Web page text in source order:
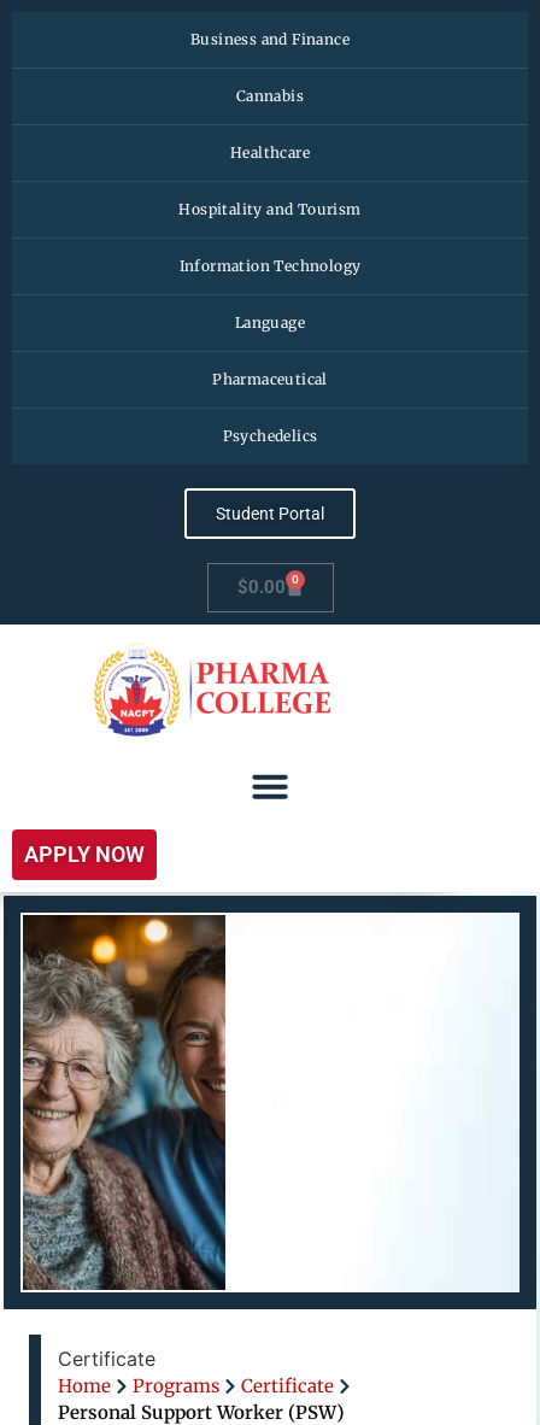
Business and Finance
Cannabis
Healthcare
Hospitality and Tourism
Information Technology
Language
Pharmaceutical
Psychedelics
Student Portal
$0.00 0
APPLY NOW
Certificate
Home Programs
Certificate
Personal Support Worker (PSW)